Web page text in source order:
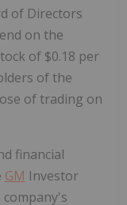
of Directors
on the
of $0.18 per
of the
of trading on
financial
GM Investor